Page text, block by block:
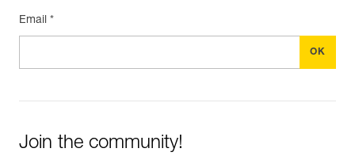
Email *
Join the community!